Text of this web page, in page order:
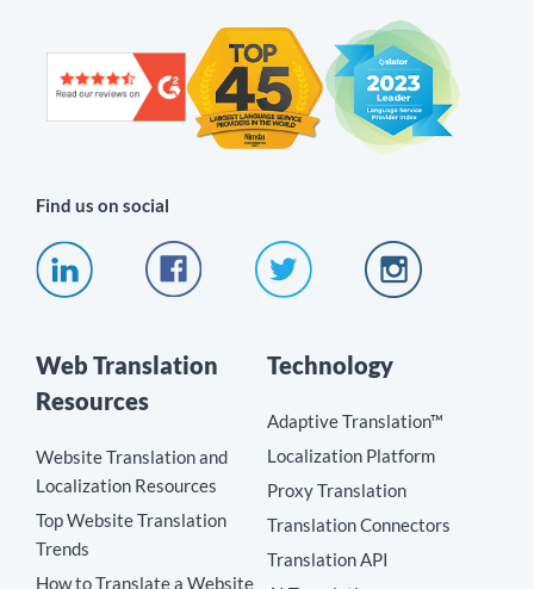
Find us on social
Web Translation
Resources
Website Translation and
Localization Resources
Top Website Translation
Trends
How to Translate a Website
Technology
Adaptive Translation™
Localization Platform
Proxy Translation
Translation Connectors
Translation API